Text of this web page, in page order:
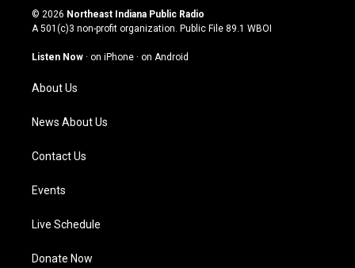
s
t
g
a
m
u
t
u
b
c
e
o
n
k
© 2026 Northeast Indiana Public Radio
A 501(c)3 non-profit organization. Public File 89.1 WBOI
Listen Now · on iPhone · on Android
About Us
News About Us
Contact Us
Events
Live Schedule
Donate Now